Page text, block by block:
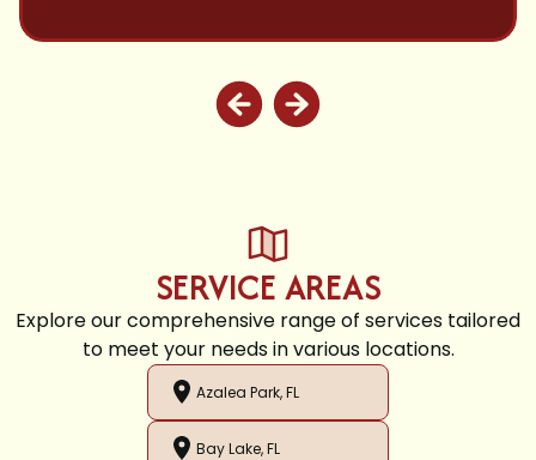
SERVICE AREAS
Explore our comprehensive range of services tailored
to meet your needs in various locations.
Azalea Park, FL
Bay Lake, FL